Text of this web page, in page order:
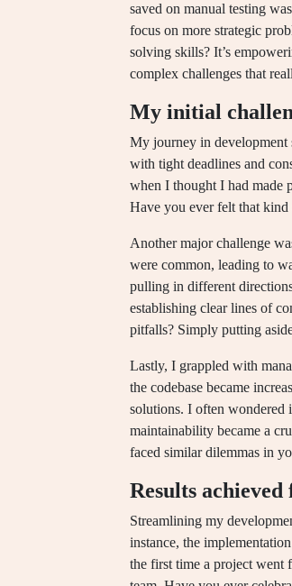
saved on manual testing
focus on more strategic
solving skills? It’s
complex challenges that
My initial
My journey in development
with tight deadlines and
when I thought I had made
Have you ever felt that
Another major challenge
were common, leading to
pulling in different
establishing clear lines of
pitfalls? Simply putting
Lastly, I grappled with
the codebase became
solutions. I often
maintainability became a
faced similar dilemmas in
Results
Streamlining my
instance, the
the first time a project went